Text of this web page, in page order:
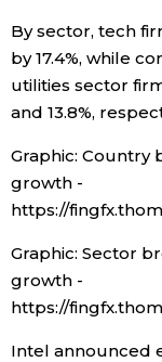
By sector, tech
by 17.4%, while
utilities sector
and 13.8%,
Graphic: Country
growth -
https://
Graphic: Sector
growth -
https://
Intel announced